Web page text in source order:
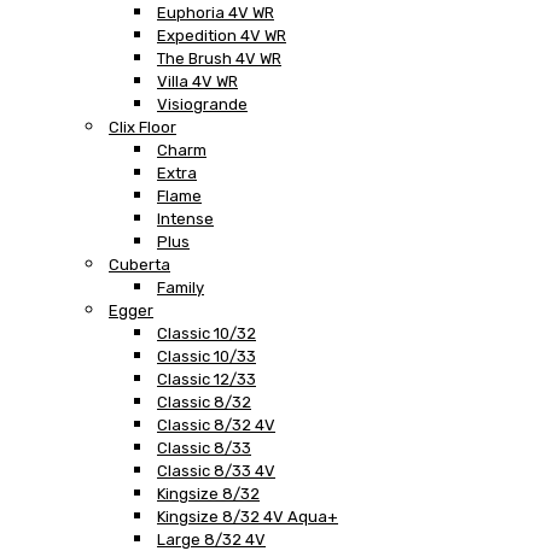
Euphoria 4V WR
Expedition 4V WR
The Brush 4V WR
Villa 4V WR
Visiogrande
Clix Floor
Charm
Extra
Flame
Intense
Plus
Cuberta
Family
Egger
Classic 10/32
Classic 10/33
Classic 12/33
Classic 8/32
Classic 8/32 4V
Classic 8/33
Classic 8/33 4V
Kingsize 8/32
Kingsize 8/32 4V Aqua+
Large 8/32 4V